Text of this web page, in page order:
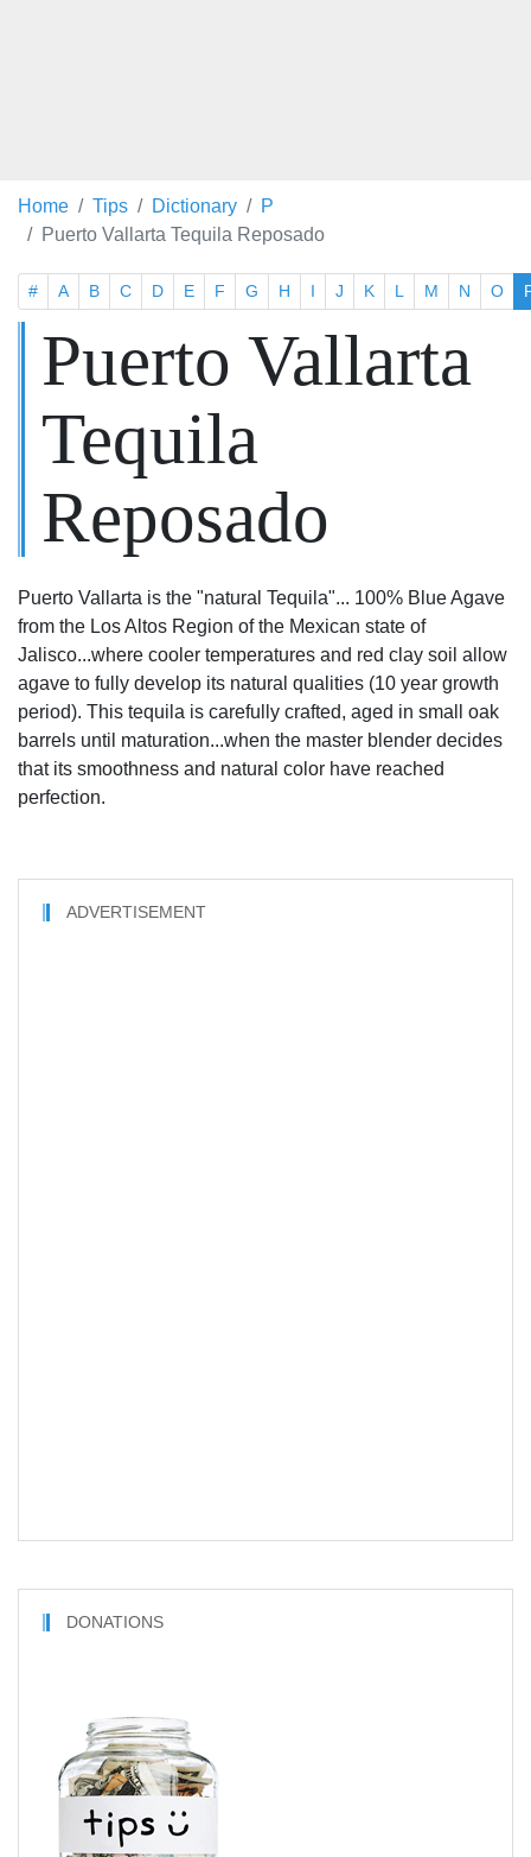
Home Tips Dictionary
P
Puerto Vallarta Tequila Reposado
# A B C D E F G H I J K L M N O
Puerto Vallarta
Tequila
Reposado
Puerto Vallarta is the "natural Tequila"... 100% Blue Agave
from the Los Altos Region of the Mexican state of
Jalisco...where cooler temperatures and red clay soil allow
agave to fully develop its natural qualities (10 year growth
period). This tequila is carefully crafted, aged in small oak
barrels until maturation...when the master blender decides
that its smoothness and natural color have reached
perfection.
ADVERTISEMENT
DONATIONS